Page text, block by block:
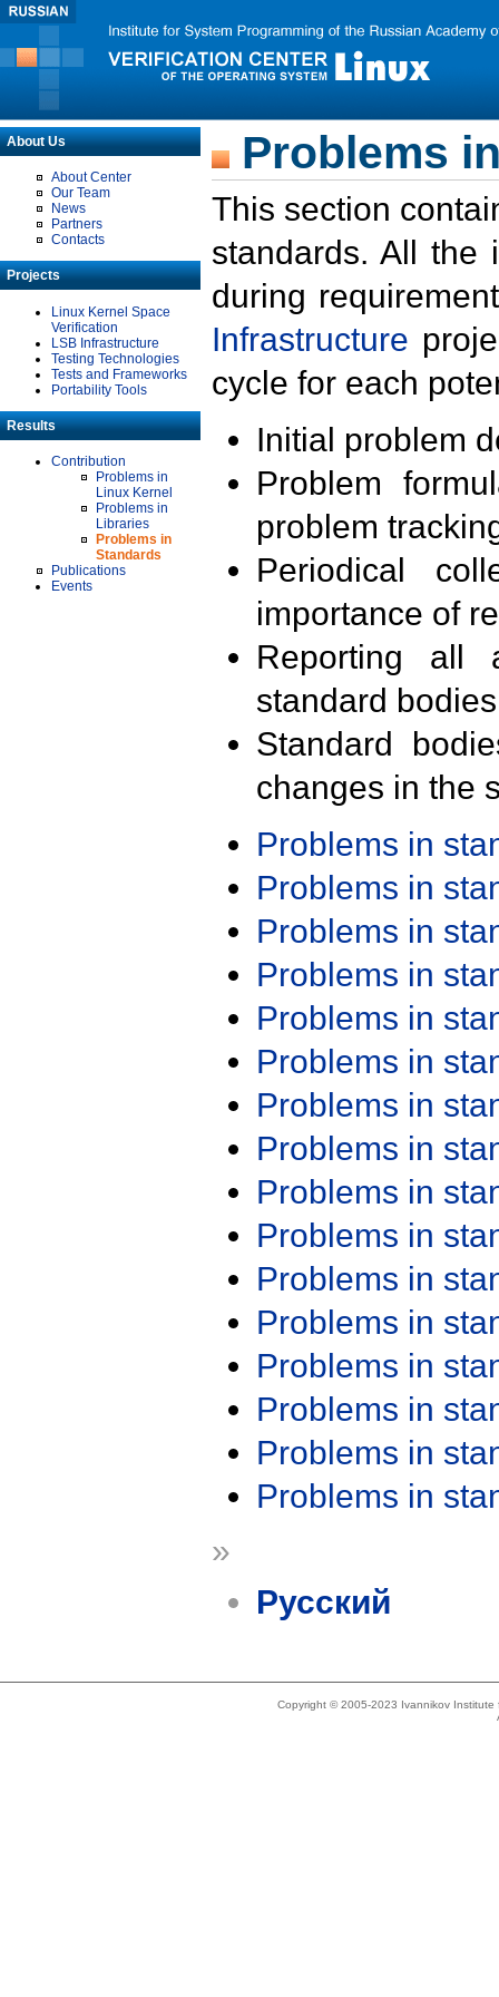
About Us
About Center
Our Team
News
Partners
Contacts
Projects
Linux Kernel Space
Verification
LSB Infrastructure
Testing Technologies
Tests and Frameworks
Portability Tools
Results
Contribution
Problems in
Linux Kernel
Problems in
Libraries
Problems in
Standards
Publications
Events
Problems
This section
standards. All the
during
Infrastructure
cycle for each
Initial problem
Problem
problem
Periodical
importance of
Reporting all
standard
Standard
changes in the
Problems in
Problems in
Problems in
Problems in
Problems in
Problems in
Problems in
Problems in
Problems in
Problems in
Problems in
Problems in
Problems in
Problems in
Problems in
Problems in
»
Русский
Copyright © 2005-2023 Ivannikov Institute